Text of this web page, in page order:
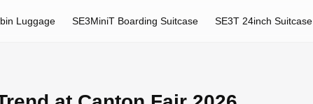
Luggage SE3MiniT Boarding Suitcase SE3T 24inch Suitcase